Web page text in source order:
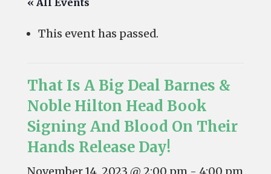
This event has passed.
That Is A Big Deal Barnes &
Noble Hilton Head Book
Signing And Blood On Their
Hands Release Day!
November 14, 2023 @ 2:00 pm - 4:00 pm